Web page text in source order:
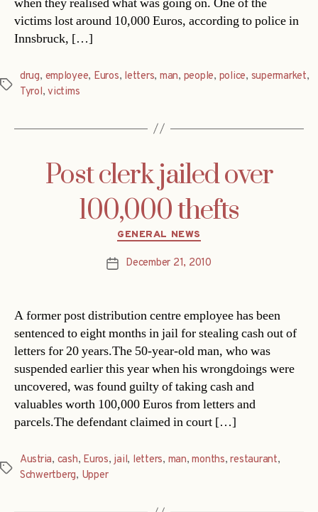
victims lost around 10,000 Euros, according to police in
Innsbruck, […]
Tags
drug, employee, Euros, letters, man, people, police, supermarket,
Tyrol,victims
Post clerk jailed over
100,000 thefts
Categories
GENERAL NEWS
PostDecember 21, 2010
A former post distribution centre employee has been
sentenced to eight months in jail for stealing cash out of
letters for 20 years.The 50-year-old man, who was
suspended earlier this year when his wrongdoings were
uncovered, was found guilty of taking cash and
valuables worth 100,000 Euros from letters and
parcels.The defendant claimed in court […]
Tags
Austria, cash, Euros, jail, letters, man,months,restaurant,
Schwertberg, Upper